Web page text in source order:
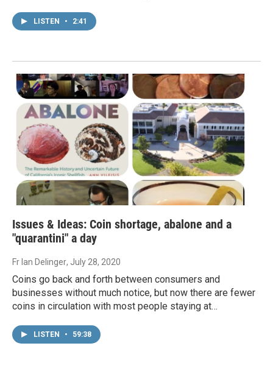
LISTEN • 2:41
Issues & Ideas: Coin shortage, abalone and a
"quarantini" a day
Fr Ian Delinger, July 28, 2020
Coins go back and forth between consumers and
businesses without much notice, but now there are fewer
coins in circulation with most people staying at…
LISTEN • 59:38